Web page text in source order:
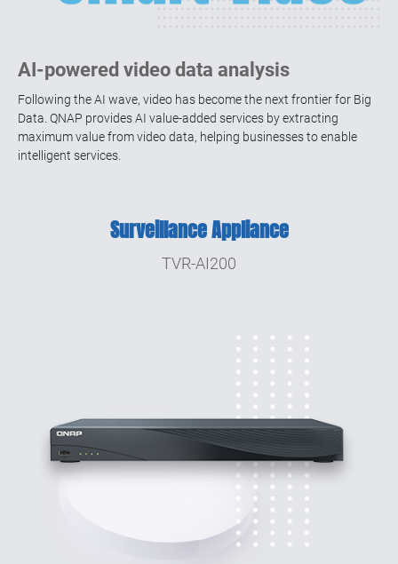
AI-powered video data analysis
Following the AI wave, video has become the next frontier for Big
Data. QNAP provides AI value-added services by extracting
maximum value from video data, helping businesses to enable
intelligent services.
Surveillance Appliance
TVR-AI200